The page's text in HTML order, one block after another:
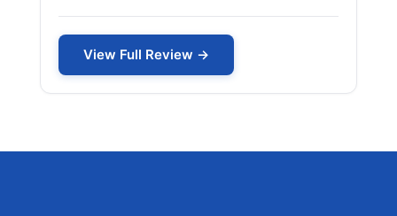
View Full Review →